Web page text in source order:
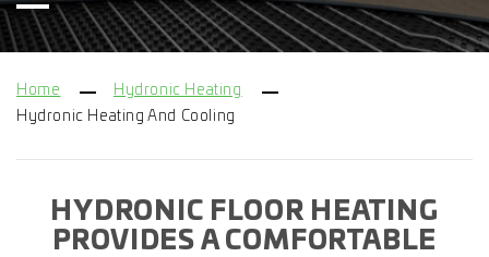
Home
Hydronic Heating
Hydronic Heating And Cooling
HYDRONIC FLOOR HEATING
PROVIDES A COMFORTABLE